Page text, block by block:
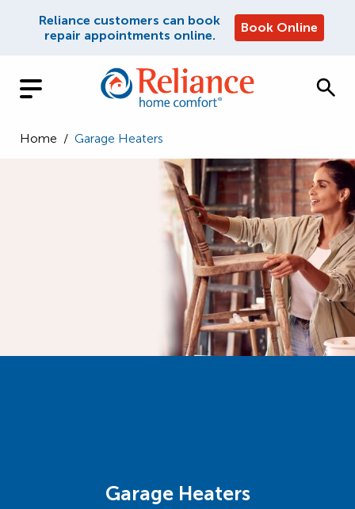
Reliance customers can book
repair appointments online.
Book Online
Home / Garage Heaters
Garage Heaters